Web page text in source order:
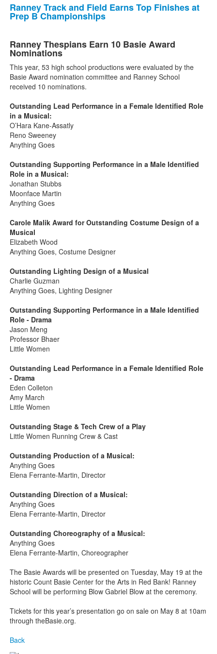
Ranney Track and Field Earns Top Finishes at
Prep B Championships
Ranney Thespians Earn 10 Basie Award
Nominations
This year, 53 high school productions were evaluated by the
Basie Award nomination committee and Ranney School
received 10 nominations.
Outstanding Lead Performance in a Female Identified Role
in a Musical:
O’Hara Kane-Assatly
Reno Sweeney
Anything Goes
Outstanding Supporting Performance in a Male Identified
Role in a Musical:
Jonathan Stubbs
Moonface Martin
Anything Goes
Carole Malik Award for Outstanding Costume Design of a
Musical
Elizabeth Wood
Anything Goes, Costume Designer
Outstanding Lighting Design of a Musical
Charlie Guzman
Anything Goes, Lighting Designer
Outstanding Supporting Performance in a Male Identified
Role - Drama
Jason Meng
Professor Bhaer
Little Women
Outstanding Lead Performance in a Female Identified Role
- Drama
Eden Colleton
Amy March
Little Women
Outstanding Stage & Tech Crew of a Play
Little Women Running Crew & Cast
Outstanding Production of a Musical:
Anything Goes
Elena Ferrante-Martin, Director
Outstanding Direction of a Musical:
Anything Goes
Elena Ferrante-Martin, Director
Outstanding Choreography of a Musical:
Anything Goes
Elena Ferrante-Martin, Choreographer
The Basie Awards will be presented on Tuesday, May 19 at the
historic Count Basie Center for the Arts in Red Bank! Ranney
School will be performing Blow Gabriel Blow at the ceremony.
Tickets for this year’s presentation go on sale on May 8 at 10am
through theBasie.org.
Back